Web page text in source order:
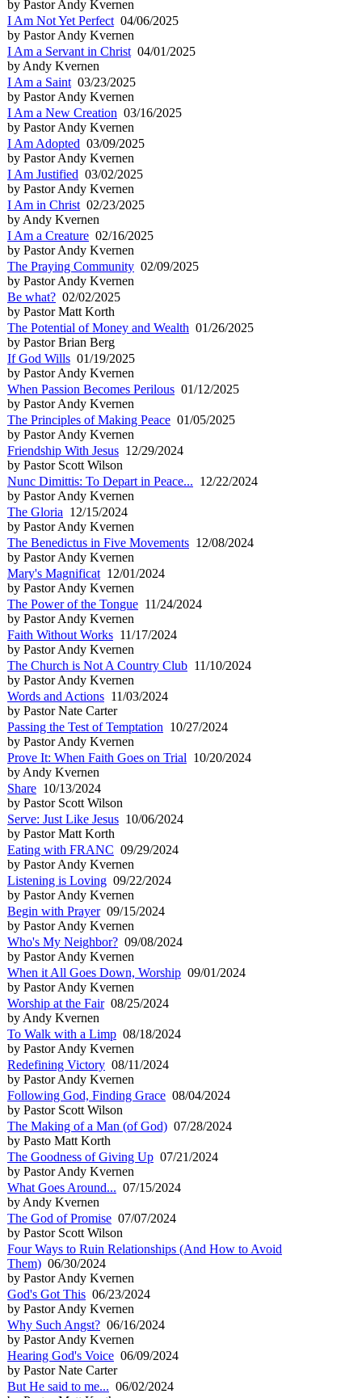
by Pastor Andy Kvernen
I Am Not Yet Perfect 04/06/2025
by Pastor Andy Kvernen
I Am a Servant in Christ 04/01/2025
by Andy Kvernen
I Am a Saint 03/23/2025
by Pastor Andy Kvernen
I Am a New Creation 03/16/2025
by Pastor Andy Kvernen
I Am Adopted 03/09/2025
by Pastor Andy Kvernen
I Am Justified 03/02/2025
by Pastor Andy Kvernen
I Am in Christ 02/23/2025
by Andy Kvernen
I Am a Creature 02/16/2025
by Pastor Andy Kvernen
The Praying Community 02/09/2025
by Pastor Andy Kvernen
Be what? 02/02/2025
by Pastor Matt Korth
The Potential of Money and Wealth 01/26/2025
by Pastor Brian Berg
If God Wills 01/19/2025
by Pastor Andy Kvernen
When Passion Becomes Perilous 01/12/2025
by Pastor Andy Kvernen
The Principles of Making Peace 01/05/2025
by Pastor Andy Kvernen
Friendship With Jesus 12/29/2024
by Pastor Scott Wilson
Nunc Dimittis: To Depart in Peace... 12/22/2024
by Pastor Andy Kvernen
The Gloria 12/15/2024
by Pastor Andy Kvernen
The Benedictus in Five Movements 12/08/2024
by Pastor Andy Kvernen
Mary's Magnificat 12/01/2024
by Pastor Andy Kvernen
The Power of the Tongue 11/24/2024
by Pastor Andy Kvernen
Faith Without Works 11/17/2024
by Pastor Andy Kvernen
The Church is Not A Country Club 11/10/2024
by Pastor Andy Kvernen
Words and Actions 11/03/2024
by Pastor Nate Carter
Passing the Test of Temptation 10/27/2024
by Pastor Andy Kvernen
Prove It: When Faith Goes on Trial 10/20/2024
by Andy Kvernen
Share 10/13/2024
by Pastor Scott Wilson
Serve: Just Like Jesus 10/06/2024
by Pastor Matt Korth
Eating with FRANC 09/29/2024
by Pastor Andy Kvernen
Listening is Loving 09/22/2024
by Pastor Andy Kvernen
Begin with Prayer09/15/2024
by Pastor Andy Kvernen
Who's My Neighbor? 09/08/2024
by Pastor Andy Kvernen
When it All Goes Down, Worship 09/01/2024
by Pastor Andy Kvernen
Worship at the Fair08/25/2024
by Andy Kvernen
To Walk with a Limp 08/18/2024
by Pastor Andy Kvernen
Redefining Victory 08/11/2024
by Pastor Andy Kvernen
Following God, Finding Grace 08/04/2024
by Pastor Scott Wilson
The Making of a Man (of God) 07/28/2024
by Pasto Matt Korth
The Goodness of Giving Up 07/21/2024
by Pastor Andy Kvernen
What Goes Around... 07/15/2024
by Andy Kvernen
The God of Promise 07/07/2024
by Pastor Scott Wilson
Four Ways to Ruin Relationships (And How to Avoid
Them) 06/30/2024
by Pastor Andy Kvernen
God's Got This 06/23/2024
by Pastor Andy Kvernen
Why Such Angst? 06/16/2024
by Pastor Andy Kvernen
Hearing God's Voice 06/09/2024
by Pastor Nate Carter
But He said to me... 06/02/2024